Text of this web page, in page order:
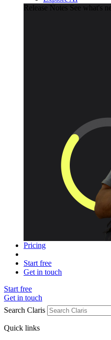
Release Notes See what's
Pricing
Start free
Get in touch
Start free
Get in touch
Search Claris
Quick links